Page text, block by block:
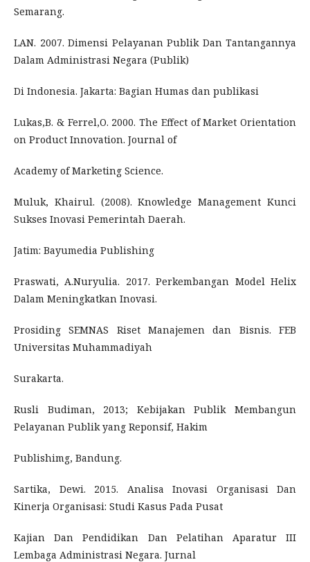
Semarang.
LAN. 2007. Dimensi Pelayanan Publik Dan Tantangannya
Dalam Administrasi Negara (Publik)
Di Indonesia. Jakarta: Bagian Humas dan publikasi
Lukas,B. & Ferrel,O. 2000. The Effect of Market Orientation
on Product Innovation. Journal of
Academy of Marketing Science.
Muluk, Khairul. (2008). Knowledge Management Kunci
Sukses Inovasi Pemerintah Daerah.
Jatim: Bayumedia Publishing
Praswati, A.Nuryulia. 2017. Perkembangan Model Helix
Dalam Meningkatkan Inovasi.
Prosiding SEMNAS Riset Manajemen dan Bisnis. FEB
Universitas Muhammadiyah
Surakarta.
Rusli Budiman, 2013; Kebijakan Publik Membangun
Pelayanan Publik yang Reponsif, Hakim
Publishimg, Bandung.
Sartika, Dewi. 2015. Analisa Inovasi Organisasi Dan
Kinerja Organisasi: Studi Kasus Pada Pusat
Kajian Dan Pendidikan Dan Pelatihan Aparatur III
Lembaga Administrasi Negara. Jurnal